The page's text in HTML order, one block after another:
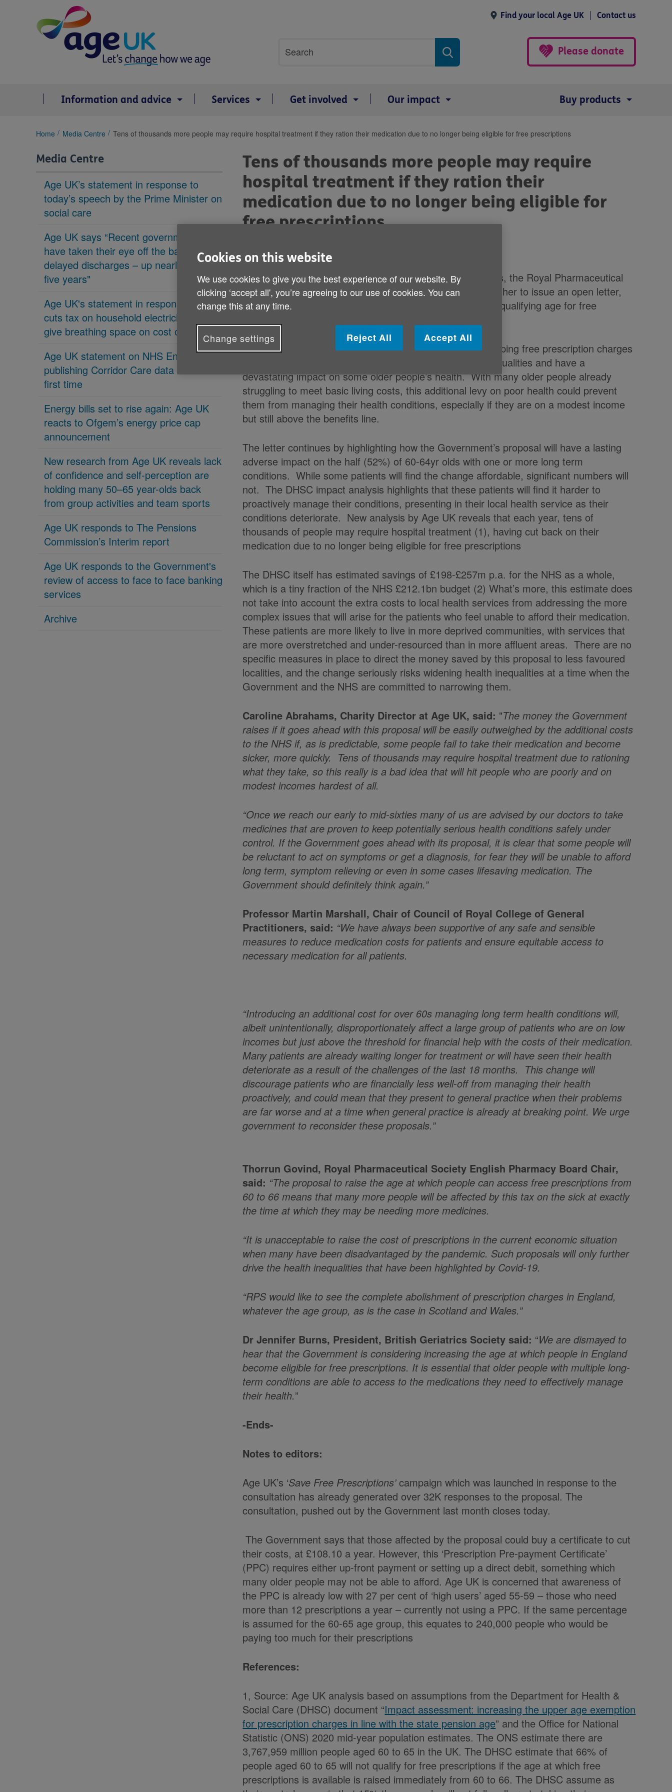
Find your local Age UK Contact us
search
Search
Please donate
Information and advice Services Get involved Our impact Buy products
You
here:
Home Media Centre Tens of thousands more people may require hospital treatment if they ration their medication due to no longer being eligible for free prescriptions
Media Centre
Age UK’s statement in response to
today’s speech by the Prime Minister on
social care
Age UK says “Recent governments
have taken their eye off the ball on
delayed discharges – up nearly 70% in
five years"
Age UK's statement in response 'PM
cuts tax on household electricity bills to
give breathing space on cost of living'
Age UK statement on NHS England
publishing Corridor Care data for the
first time
Energy bills set to rise again: Age UK
reacts to Ofgem’s energy price cap
announcement
New research from Age UK reveals lack
of confidence and self-perception are
holding many 50–65 year-olds back
from group activities and team sports
Age UK responds to The Pensions
Commission’s Interim report
Age UK responds to the Government's
review of access to face to face banking
services
Archive
Tens of thousands more people may require
hospital treatment if they ration their
medication due to no longer being eligible for
free prescriptions
Published on 02 September 2021 08:29 AM
Health charities, the Royal College of General Practitioners, the Royal Pharmaceutical
Society and the British Geriatrics Society have joined together to issue an open letter,
urging the Government to rethink its proposal to raise the qualifying age for free
The letter highlights their ‘deep shared concern’ that scrapping free prescription charges
for 60–65 year-olds is likely to intensify existing health inequalities and have a
devastating impact on some older people’s health. With many older people already
struggling to meet basic living costs, this additional levy on poor health could prevent
them from managing their health conditions, especially if they are on a modest income
but still above the benefits line.
The letter continues by highlighting how the Government’s proposal will have a lasting
adverse impact on the half (52%) of 60-64yr olds with one or more long term
conditions. While some patients will find the change affordable, significant numbers will
not. The DHSC impact analysis highlights that these patients will find it harder to
proactively manage their conditions, presenting in their local health service as their
conditions deteriorate. New analysis by Age UK reveals that each year, tens of
thousands of people may require hospital treatment (1), having cut back on their
medication due to no longer being eligible for free prescriptions
The DHSC itself has estimated savings of £198-£257m p.a. for the NHS as a whole,
which is a tiny fraction of the NHS £212.1bn budget (2) What’s more, this estimate does
not take into account the extra costs to local health services from addressing the more
complex issues that will arise for the patients who feel unable to afford their medication.
These patients are more likely to live in more deprived communities, with services that
are more overstretched and under-resourced than in more affluent areas. There are no
specific measures in place to direct the money saved by this proposal to less favoured
localities, and the change seriously risks widening health inequalities at a time when the
Government and the NHS are committed to narrowing them.
Caroline Abrahams, Charity Director at Age UK, said: "The money the Government
raises if it goes ahead with this proposal will be easily outweighed by the additional costs
to the NHS if, as is predictable, some people fail to take their medication and become
sicker, more quickly. Tens of thousands may require hospital treatment due to rationing
what they take, so this really is a bad idea that will hit people who are poorly and on
modest incomes hardest of all.
“Once we reach our early to mid-sixties many of us are advised by our doctors to take
medicines that are proven to keep potentially serious health conditions safely under
control. If the Government goes ahead with its proposal, it is clear that some people will
be reluctant to act on symptoms or get a diagnosis, for fear they will be unable to afford
long term, symptom relieving or even in some cases lifesaving medication. The
Government should definitely think again.”
Professor Martin Marshall, Chair of Council of Royal College of General
Practitioners, said: “We have always been supportive of any safe and sensible
measures to reduce medication costs for patients and ensure equitable access to
necessary medication for all patients.
“Introducing an additional cost for over 60s managing long term health conditions will,
albeit unintentionally, disproportionately affect a large group of patients who are on low
incomes but just above the threshold for financial help with the costs of their medication.
Many patients are already waiting longer for treatment or will have seen their health
deteriorate as a result of the challenges of the last 18 months. This change will
discourage patients who are financially less well-off from managing their health
proactively, and could mean that they present to general practice when their problems
are far worse and at a time when general practice is already at breaking point. We urge
government to reconsider these proposals.”
Thorrun Govind, Royal Pharmaceutical Society English Pharmacy Board Chair,
said: “The proposal to raise the age at which people can access free prescriptions from
60 to 66 means that many more people will be affected by this tax on the sick at exactly
the time at which they may be needing more medicines.
“It is unacceptable to raise the cost of prescriptions in the current economic situation
when many have been disadvantaged by the pandemic. Such proposals will only further
drive the health inequalities that have been highlighted by Covid-19.
“RPS would like to see the complete abolishment of prescription charges in England,
whatever the age group, as is the case in Scotland and Wales.”
Dr Jennifer Burns, President, British Geriatrics Society said: “We are dismayed to
hear that the Government is considering increasing the age at which people in England
become eligible for free prescriptions. It is essential that older people with multiple long-
term conditions are able to access to the medications they need to effectively manage
their health.”
-Ends-
Notes to editors:
Age UK’s ‘Save Free Prescriptions’campaign which was launched in response to the
consultation has already generated over 32K responses to the proposal. The
consultation, pushed out by the Government last month closes today.
The Government says that those affected by the proposal could buy a certificate to cut
their costs, at £108.10 a year. However, this ‘Prescription Pre-payment Certificate’
(PPC) requires either up-front payment or setting up a direct debit, something which
many older people may not be able to afford. Age UK is concerned that awareness of
the PPC is already low with 27 per cent of ‘high users’ aged 55-59 – those who need
more than 12 prescriptions a year – currently not using a PPC. If the same percentage
is assumed for the 60-65 age group, this equates to 240,000 people who would be
paying too much for their prescriptions
References:
1, Source: Age UK analysis based on assumptions from the Department for Health &
Social Care (DHSC) document “Impact assessment: increasing the upper age exemption
for prescription charges in line with the state pension age” and the Office for National
Statistic (ONS) 2020 mid-year population estimates. The ONS estimate there are
3,767,959 million people aged 60 to 65 in the UK. The DHSC estimate that 66% of
people aged 60 to 65 will not qualify for free prescriptions if the age at which free
prescriptions is available is raised immediately from 60 to 66. The DHSC assume as
Cookies on this website
We use cookies to give you the best experience of our website. By
clicking ‘accept all', you’re agreeing to our use of cookies. You can
change this at any time.
Change settings Reject All Accept All